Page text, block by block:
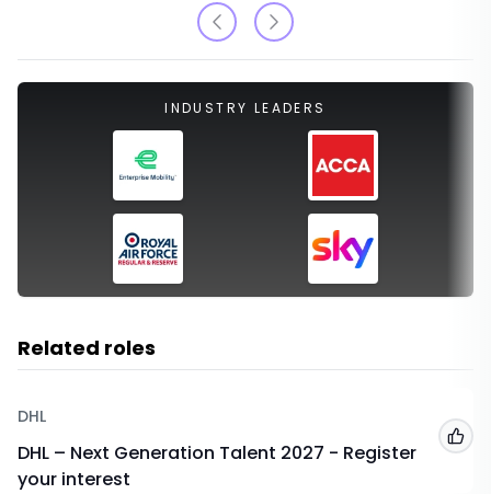
INDUSTRY LEADERS
Related roles
DHL
DHL – Next Generation Talent 2027 - Register
your interest